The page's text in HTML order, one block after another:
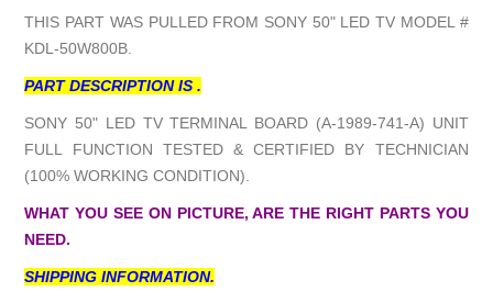
THIS PART WAS PULLED FROM SONY 50" LED TV MODEL #
KDL-50W800B.
PART DESCRIPTION IS .
SONY 50" LED TV TERMINAL BOARD (A-1989-741-A) UNIT
FULL FUNCTION TESTED & CERTIFIED BY TECHNICIAN
(100% WORKING CONDITION).
WHAT YOU SEE ON PICTURE, ARE THE RIGHT PARTS YOU
NEED.
SHIPPING INFORMATION.